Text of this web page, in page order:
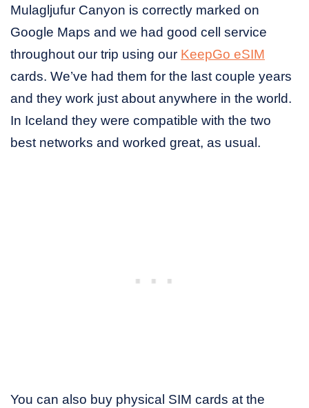
Mulagljufur Canyon is correctly marked on
Google Maps and we had good cell service
throughout our trip using our KeepGo eSIM
cards. We’ve had them for the last couple years
and they work just about anywhere in the world.
In Iceland they were compatible with the two
best networks and worked great, as usual.
You can also buy physical SIM cards at the